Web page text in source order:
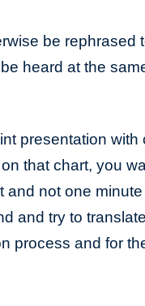
be rephrased
heard at the
presentation
that chart, you
and not one
and try to
process and for